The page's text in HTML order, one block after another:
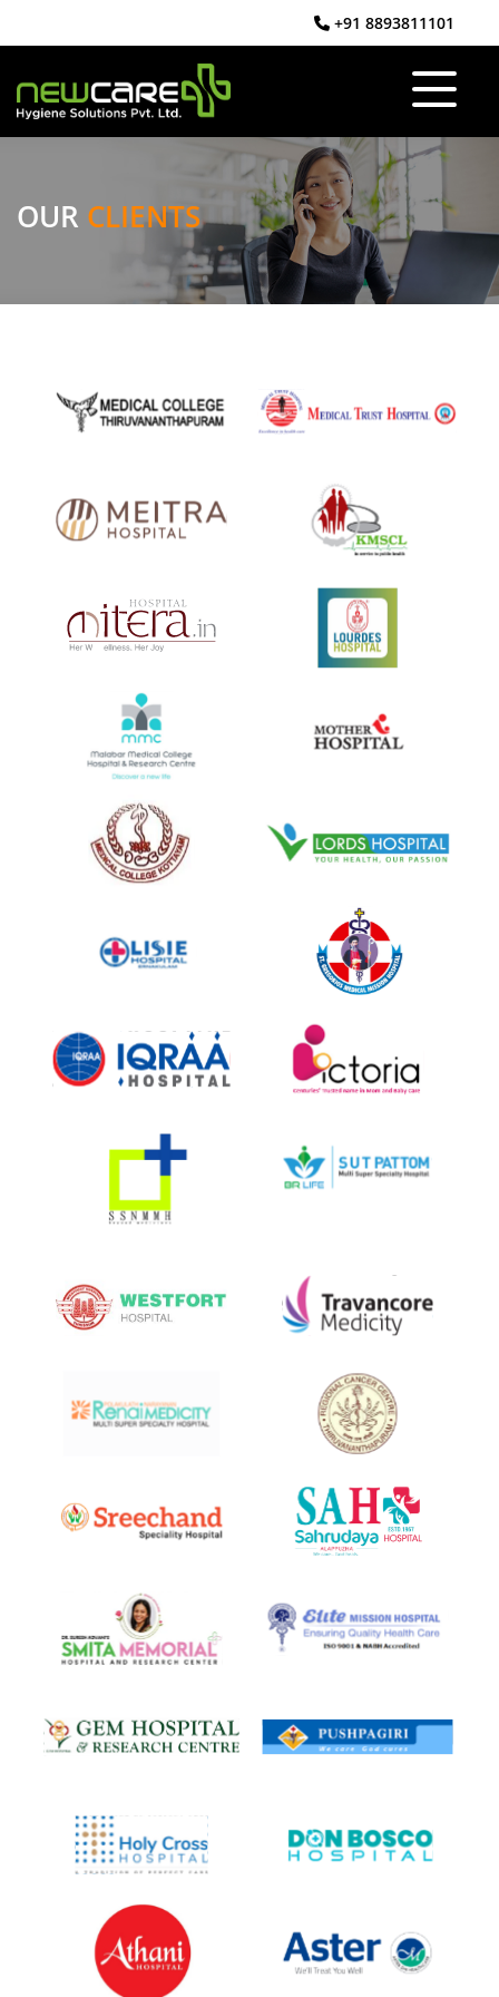
+91 8893811101
OUR CLIENTS